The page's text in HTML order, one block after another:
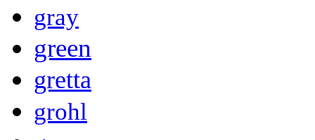
gray
green
gretta
grohl